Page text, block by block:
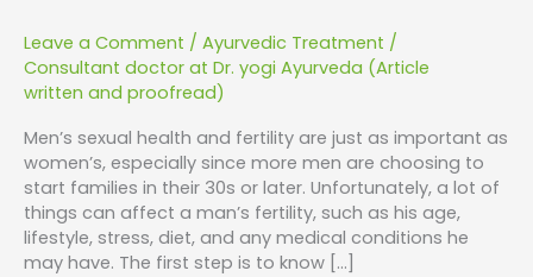
Leave a Comment / Ayurvedic Treatment /
Consultant doctor at Dr. yogi Ayurveda (Article
written and proofread)
Men’s sexual health and fertility are just as important as
women’s, especially since more men are choosing to
start families in their 30s or later. Unfortunately, a lot of
things can affect a man’s fertility, such as his age,
lifestyle, stress, diet, and any medical conditions he
may have. The first step is to know […]